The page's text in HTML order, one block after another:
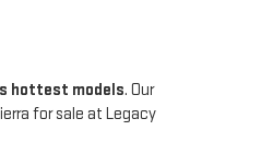
hottest models. Our
for sale at Legacy